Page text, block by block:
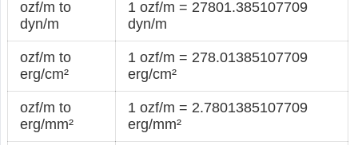
ozf/m to
dyn/m
1 ozf/m = 27801.385107709
dyn/m
ozf/m to
erg/cm²
1 ozf/m = 278.01385107709
erg/cm²
ozf/m to
erg/mm²
1 ozf/m = 2.7801385107709
erg/mm²